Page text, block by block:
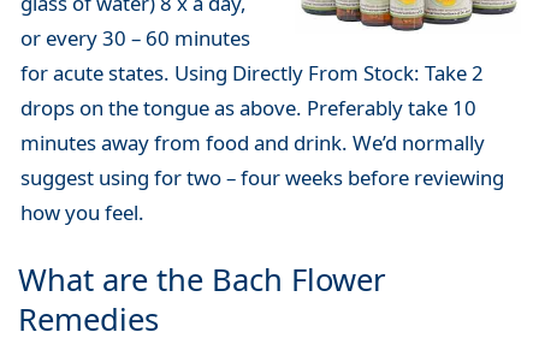
or every 30 – 60 minutes
for acute states. Using Directly From Stock: Take 2
drops on the tongue as above. Preferably take 10
minutes away from food and drink. We’d normally
suggest using for two – four weeks before reviewing
how you feel.
What are the Bach Flower
Remedies